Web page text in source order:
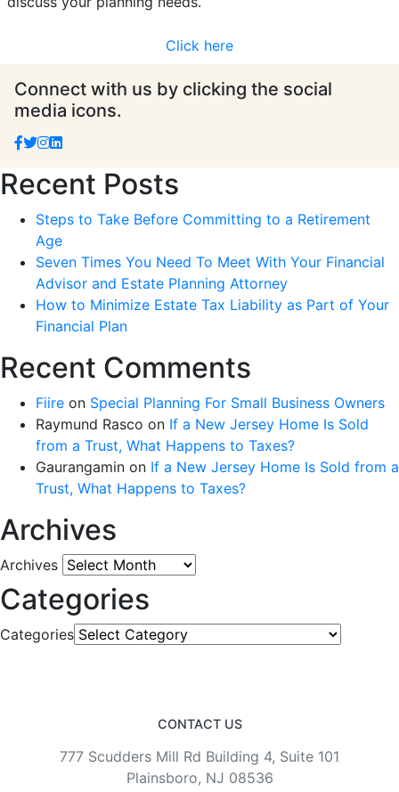
Click here
Connect with us by clicking the social
media icons.
Recent Posts
Steps to Take Before Committing to a Retirement
Age
Seven Times You Need To Meet With Your Financial
Advisor and Estate Planning Attorney
How to Minimize Estate Tax Liability as Part of Your
Financial Plan
Recent Comments
Fiire on Special Planning For Small Business Owners
Raymund Rasco on If a New Jersey Home Is Sold
from a Trust, What Happens to Taxes?
Gaurangamin on If a New Jersey Home Is Sold from a
Trust, What Happens to Taxes?
Archives
Archives
Categories
Categories
CONTACT US
777 Scudders Mill Rd Building 4, Suite 101
Plainsboro, NJ 08536